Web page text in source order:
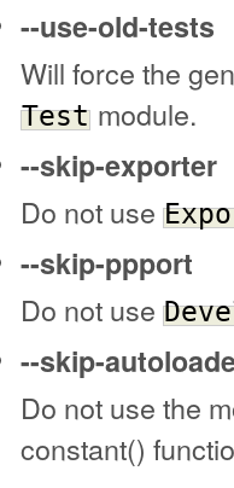
--use-old-tests
Will force the
Test module.
--skip-exporter
Do not use
--skip-ppport
Do not use
--skip-
Do not use the
constant()